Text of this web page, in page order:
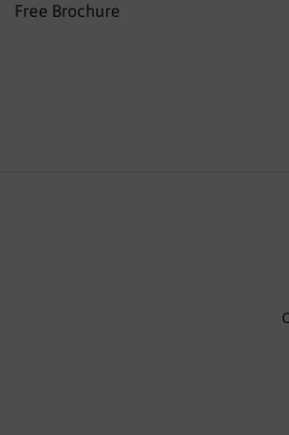
Free Brochure